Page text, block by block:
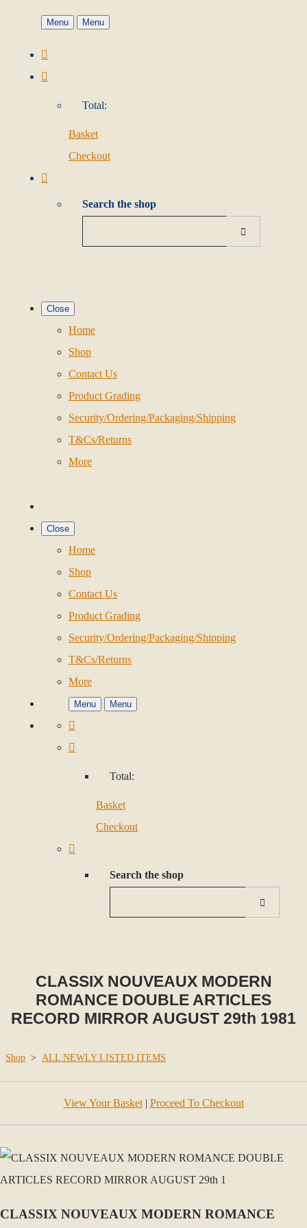
Menu Menu
Total:
Basket
Checkout
Search the shop
Close
Home
Shop
Contact Us
Product Grading
Security/Ordering/Packaging/Shipping
T&Cs/Returns
More
Close
Home
Shop
Contact Us
Product Grading
Security/Ordering/Packaging/Shipping
T&Cs/Returns
More
Menu Menu
Total:
Basket
Checkout
Search the shop
CLASSIX NOUVEAUX MODERN
ROMANCE DOUBLE ARTICLES
RECORD MIRROR AUGUST 29th 1981
Shop > ALL NEWLY LISTED ITEMS
View Your Basket| Proceed To Checkout
CLASSIX NOUVEAUX MODERN ROMANCE